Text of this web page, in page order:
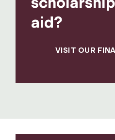
aid?
VISIT OUR